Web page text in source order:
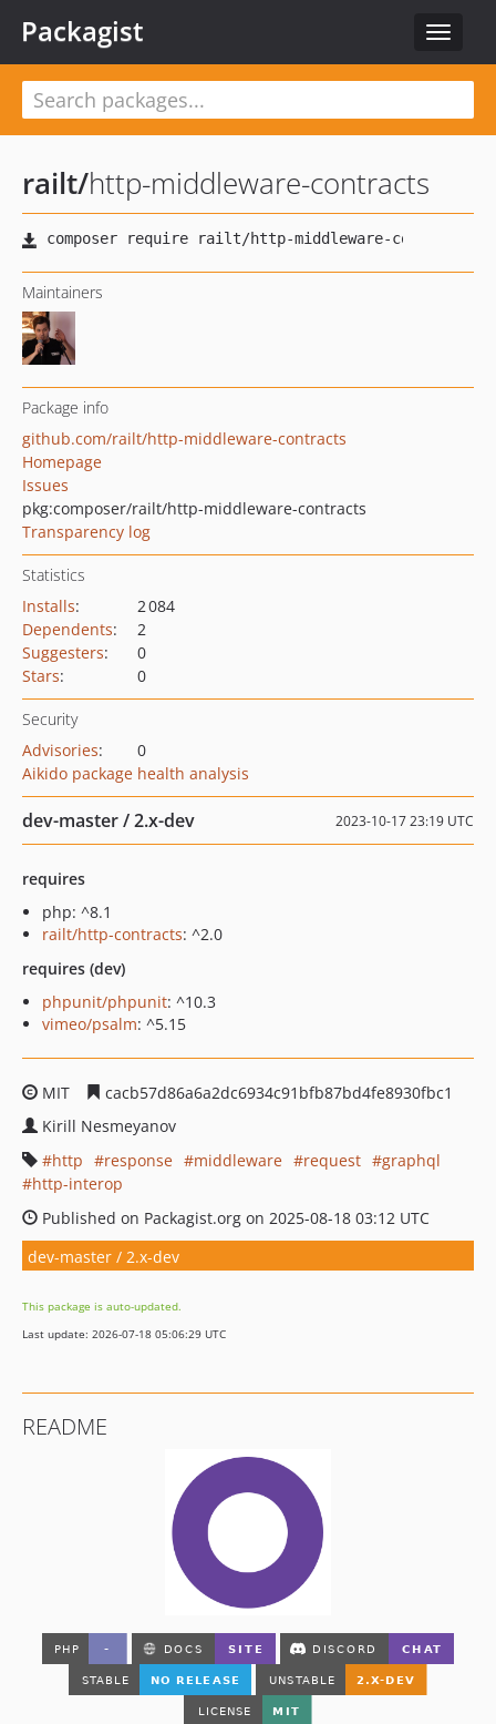
Toggle
Packagist
railt/http-middleware-contracts
Maintainers
Package info
github.com/railt/http-middleware-contracts
Homepage
Issues
pkg:composer/railt/http-middleware-contracts
Transparency log
Statistics
Installs:
2 084
Dependents:
2
Suggesters:
0
Stars: 0
Security
Advisories:
0
Aikido package health analysis
dev-master / 2.x-dev 2023-10-17 23:19 UTC
requires
php: ^8.1
railt/http-contracts: ^2.0
requires (dev)
phpunit/phpunit: ^10.3
vimeo/psalm: ^5.15
MIT
cacb57d86a6a2dc6934c91bfb87bd4fe8930fbc1
Kirill Nesmeyanov
http
response middleware request
graphql
http-interop
Published on Packagist.org on 2025-08-18 03:12 UTC
dev-master / 2.x-dev
This package is auto-updated.
Last update: 2026-07-18 05:06:29 UTC
README